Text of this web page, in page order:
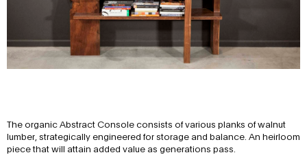
The organic Abstract Console consists of various planks of walnut
lumber, strategically engineered for storage and balance. An heirloom
piece that will attain added value as generations pass.